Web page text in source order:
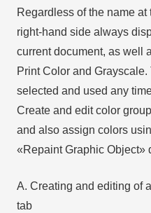
Regardless of the name
right-hand side always
current document, as well
Print Color and
selected and used any
Create and edit color
and also assign colors
«Repaint Graphic Object»
A. Creating and editing of
tab